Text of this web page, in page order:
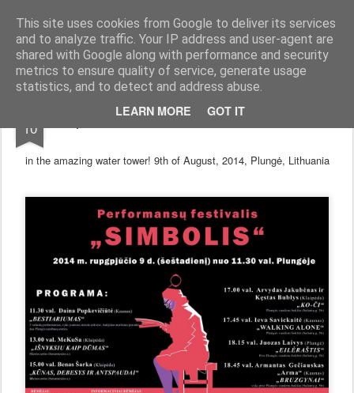
This site uses cookies from Google to deliver its services
and to analyze traffic. Your IP address and user-agent are
shared with Google along with performance and security
metrics to ensure quality of service, generate usage
statistics, and to detect and address abuse.
LEARN MORE GOT IT
arma.lt sound-performance artist and promoter from Lithuania
Pages
10 performance art festival "Simbolis"
in the amazing water tower! 9th of August, 2014, Plungė, Lithuania